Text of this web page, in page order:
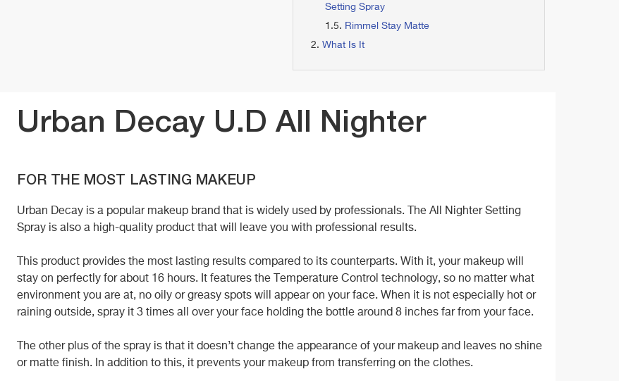
Setting Spray
Rimmel Stay Matte
What Is It
Urban Decay U.D All Nighter
FOR THE MOST LASTING MAKEUP
Urban Decay is a popular makeup brand that is widely used by professionals. The All Nighter Setting
Spray is also a high-quality product that will leave you with professional results.
This product provides the most lasting results compared to its counterparts. With it, your makeup will
stay on perfectly for about 16 hours. It features the Temperature Control technology, so no matter what
environment you are at, no oily or greasy spots will appear on your face. When it is not especially hot or
raining outside, spray it 3 times all over your face holding the bottle around 8 inches far from your face.
The other plus of the spray is that it doesn’t change the appearance of your makeup and leaves no shine
or matte finish. In addition to this, it prevents your makeup from transferring on the clothes.